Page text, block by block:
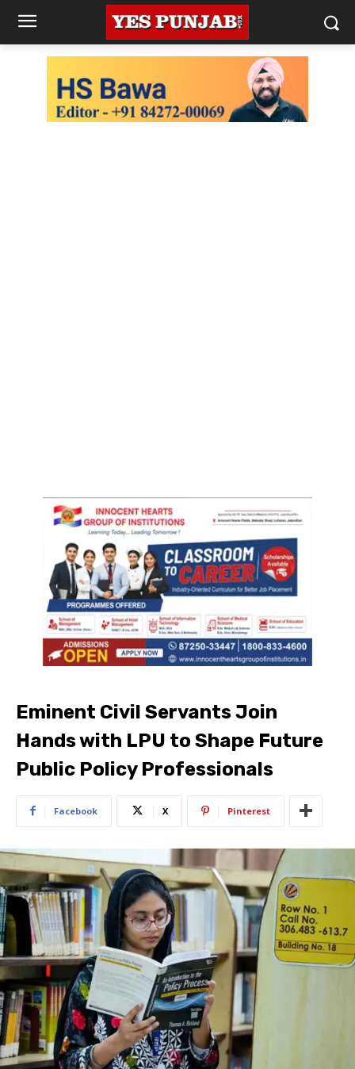
Eminent Civil Servants Join
Hands with LPU to Shape Future
Public Policy Professionals
Facebook X Pinterest